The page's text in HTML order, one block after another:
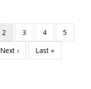
Current
page
2 Page
3 Page
4 Page
5
Next
page
Next ›
Last
page
Last »